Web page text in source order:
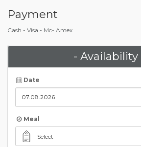
Payment
Cash - Visa - Mc- Amex
- Availability
Date
Meal
Select